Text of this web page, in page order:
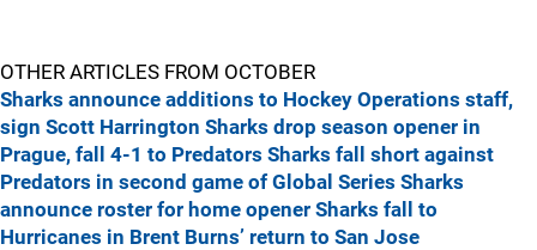
OTHER ARTICLES FROM OCTOBER
Sharks announce additions to Hockey Operations staff,
sign Scott Harrington Sharks drop season opener in
Prague, fall 4-1 to Predators Sharks fall short against
Predators in second game of Global Series Sharks
announce roster for home opener Sharks fall to
Hurricanes in Brent Burns’ return to San Jose